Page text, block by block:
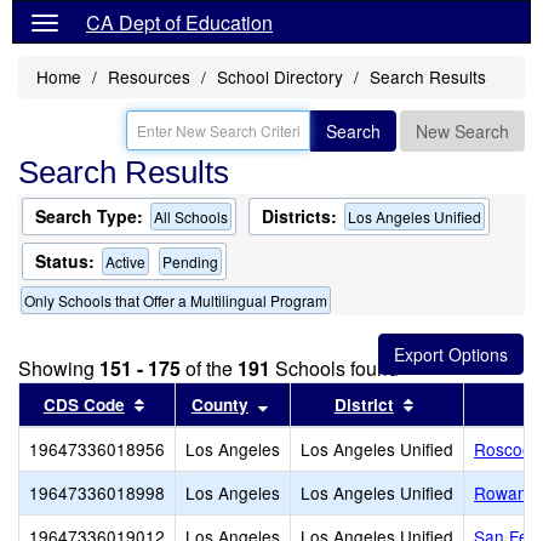
CA Dept of Education
Home Resources School Directory Search Results
Search New Search
Search Results
Search Type: All Schools Districts: Los Angeles Unified
Status: Active
Pending
Only Schools that Offer a Multilingual Program
Showing 151 - 175of the 191 Schools found
CDS Code Sort results by this header
County Sort results by this header
District
19647336018956 Los Angeles Los Angeles Unified
Roscoe
19647336018998
Los Angeles Los Angeles Unified
Rowan
19647336019012
Los Angeles Los Angeles Unified
San